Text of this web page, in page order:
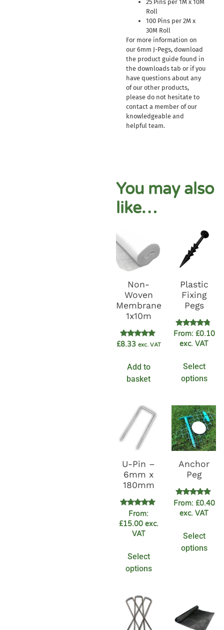
25 Pins per 1M x 10M
Roll
100 Pins per 2M x
30M Roll
For more information on
our 6mm J-Pegs, download
the product guide found in
the downloads tab or if you
have questions about any
of our other products,
please do not hesitate to
contact a member of our
knowledgeable and
helpful team.
You may also
like…
Non-
Woven
Membrane
1x10m
Rated
£8.33 exc. VAT
Add to
basket
Plastic
Fixing
Pegs
Rated
4.60
out of 5
From: £0.10
exc. VAT
Select
options
U-Pin –
6mm x
180mm
Rated
4.89
out of 5
From:
£15.00exc.
VAT
Select
options
Anchor
Peg
Rated
5.00
out of 5
From: £0.40
exc. VAT
Select
options